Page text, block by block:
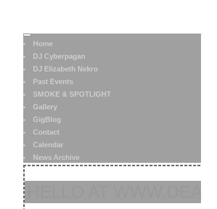
Home
DJ Cyberpagan
DJ Elizabeth Nekro
Past Events
SMOKE & SPOTLIGHT
Gallery
GigBlog
Contact
Calendar
News Archive